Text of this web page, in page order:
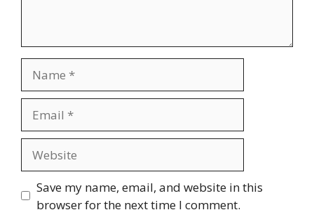
Save my name, email, and website in this
browser for the next time I comment.